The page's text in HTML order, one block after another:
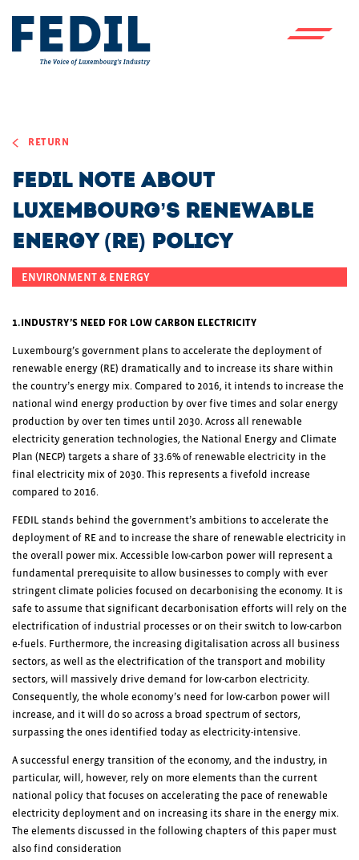
RETURN
FEDIL Note About
Luxembourg’s Renewable
Energy (RE) Policy
ENVIRONMENT & ENERGY
1.INDUSTRY’S NEED FOR LOW CARBON ELECTRICITY
Luxembourg’s government plans to accelerate the deployment of
renewable energy (RE) dramatically and to increase its share within
the country’s energy mix. Compared to 2016, it intends to increase the
national wind energy production by over five times and solar energy
production by over ten times until 2030. Across all renewable
electricity generation technologies, the National Energy and Climate
Plan (NECP) targets a share of 33.6% of renewable electricity in the
final electricity mix of 2030. This represents a fivefold increase
compared to 2016.
FEDIL stands behind the government’s ambitions to accelerate the
deployment of RE and to increase the share of renewable electricity in
the overall power mix. Accessible low-carbon power will represent a
fundamental prerequisite to allow businesses to comply with ever
stringent climate policies focused on decarbonising the economy. It is
safe to assume that significant decarbonisation efforts will rely on the
electrification of industrial processes or on their switch to low-carbon
e-fuels. Furthermore, the increasing digitalisation across all business
sectors, as well as the electrification of the transport and mobility
sectors, will massively drive demand for low-carbon electricity.
Consequently, the whole economy’s need for low-carbon power will
increase, and it will do so across a broad spectrum of sectors,
surpassing the ones identified today as electricity-intensive.
A successful energy transition of the economy, and the industry, in
particular, will, however, rely on more elements than the current
national policy that focuses on accelerating the pace of renewable
electricity deployment and on increasing its share in the energy mix.
The elements discussed in the following chapters of this paper must
also find consideration